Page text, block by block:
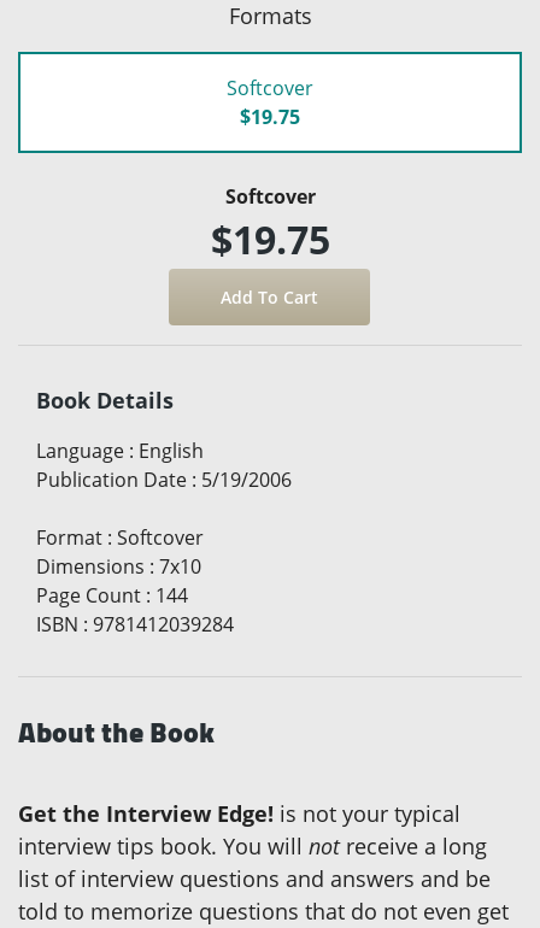
Formats
Softcover
$19.75
Softcover
$19.75
Book Details
Language : English
Publication Date : 5/19/2006
Format : Softcover
Dimensions : 7x10
Page Count : 144
ISBN : 9781412039284
About the Book
Get the Interview Edge! is not your typical
interview tips book. You will notreceive a long
list of interview questions and answers and be
told to memorize questions that do not even get